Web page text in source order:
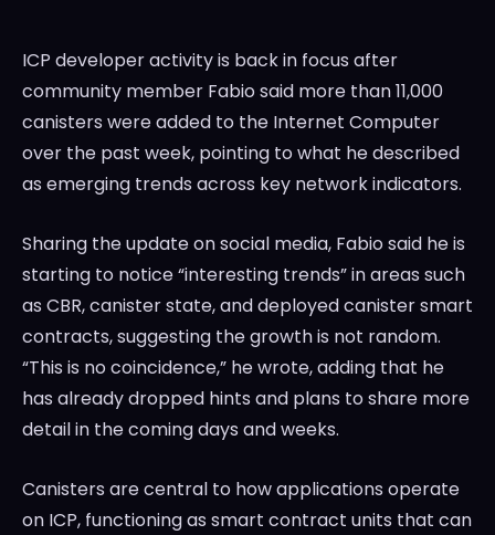
ICP developer activity is back in focus after
community member Fabio said more than 11,000
canisters were added to the Internet Computer
over the past week, pointing to what he described
as emerging trends across key network indicators.
Sharing the update on social media, Fabio said he is
starting to notice “interesting trends” in areas such
as CBR, canister state, and deployed canister smart
contracts, suggesting the growth is not random.
“This is no coincidence,” he wrote, adding that he
has already dropped hints and plans to share more
detail in the coming days and weeks.
Canisters are central to how applications operate
on ICP, functioning as smart contract units that can